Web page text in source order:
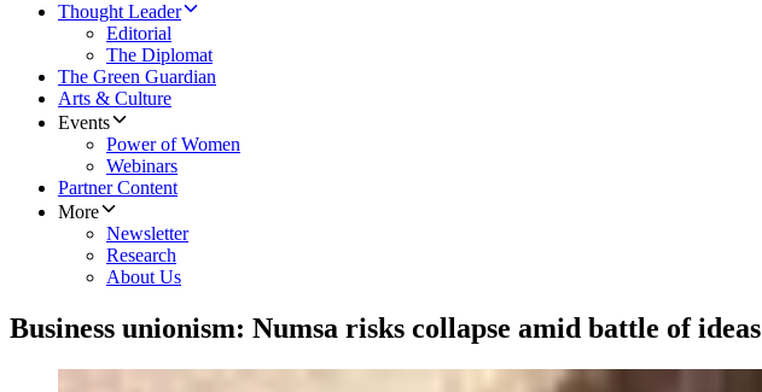
Thought Leader
Editorial
The Diplomat
The Green Guardian
Arts & Culture
Events
Power of Women
Webinars
Partner Content
More
Newsletter
Research
About Us
Business unionism: Numsa risks collapse amid battle of ideas